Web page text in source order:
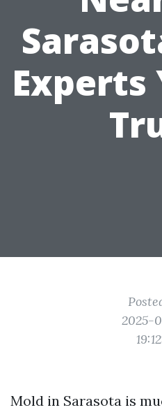
Experts
2025-
Mold in Sarasota is